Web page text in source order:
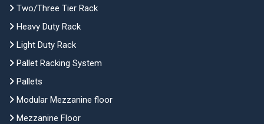
Two/Three Tier Rack
Heavy Duty Rack
Light Duty Rack
Pallet Racking System
Pallets
Modular Mezzanine floor
Mezzanine Floor